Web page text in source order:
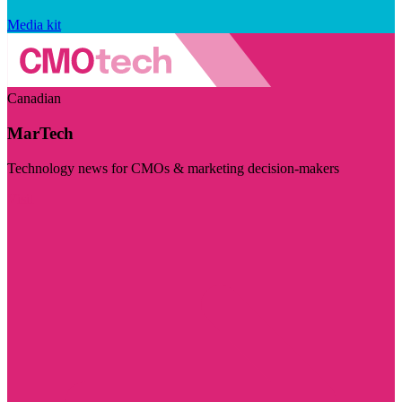
Media kit
Canadian
MarTech
Technology news for CMOs & marketing decision-makers